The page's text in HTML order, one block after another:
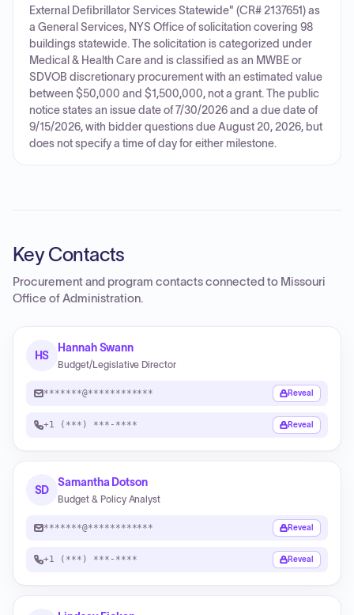
External Defibrillator Services Statewide" (CR# 2137651) as
a General Services, NYS Office of solicitation covering 98
buildings statewide. The solicitation is categorized under
Medical & Health Care and is classified as an MWBE or
SDVOB discretionary procurement with an estimated value
between $50,000 and $1,500,000, not a grant. The public
notice states an issue date of 7/30/2026 and a due date of
9/15/2026, with bidder questions due August 20, 2026, but
does not specify a time of day for either milestone.
Key Contacts
Procurement and program contacts connected to Missouri
Office of Administration.
HS
Hannah Swann
Budget/Legislative Director
*******@************ Reveal
+1 (***) ***-**** Reveal
SD
Samantha Dotson
Budget & Policy Analyst
*******@************ Reveal
+1 (***) ***-**** Reveal